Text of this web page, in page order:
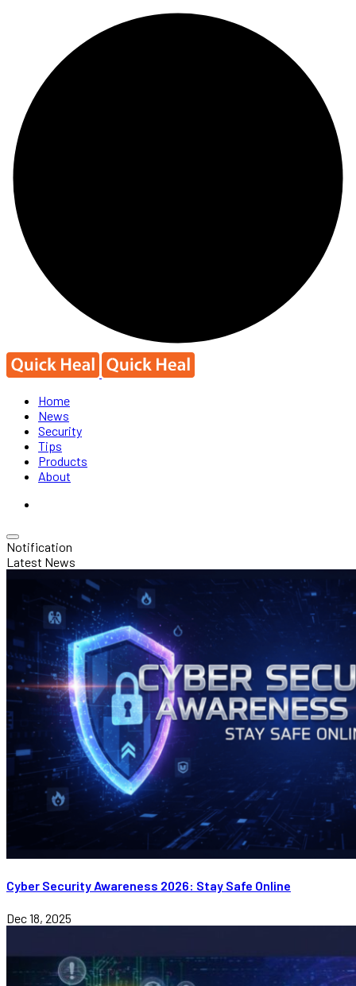
Home
News
Security
Tips
Products
About
Notification
Latest News
Cyber Security Awareness 2026: Stay Safe Online
Dec 18, 2025